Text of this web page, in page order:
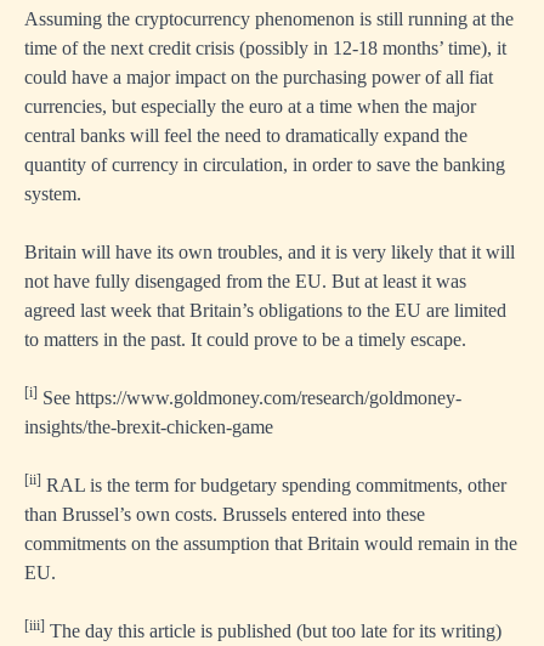
Assuming the cryptocurrency phenomenon is still running at the
time of the next credit crisis (possibly in 12-18 months’ time), it
could have a major impact on the purchasing power of all fiat
currencies, but especially the euro at a time when the major
central banks will feel the need to dramatically expand the
quantity of currency in circulation, in order to save the banking
system.
Britain will have its own troubles, and it is very likely that it will
not have fully disengaged from the EU. But at least it was
agreed last week that Britain’s obligations to the EU are limited
to matters in the past. It could prove to be a timely escape.
[i] See https://www.goldmoney.com/research/goldmoney-
insights/the-brexit-chicken-game
[ii] RAL is the term for budgetary spending commitments, other
than Brussel’s own costs. Brussels entered into these
commitments on the assumption that Britain would remain in the
EU.
[iii] The day this article is published (but too late for its writing)